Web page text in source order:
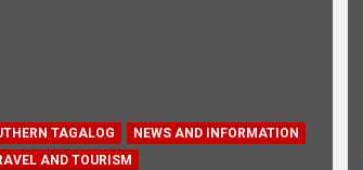
TAGALOG
NEWS AND INFORMATION
AND TOURISM